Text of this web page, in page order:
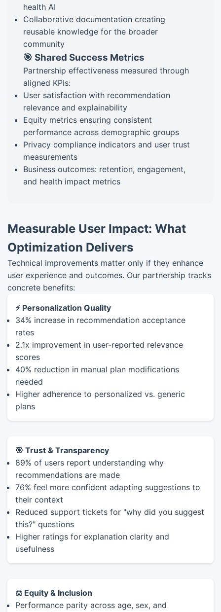
health AI
Collaborative documentation creating
reusable knowledge for the broader
community
🎯 Shared Success Metrics
Partnership effectiveness measured through
aligned KPIs:
User satisfaction with recommendation
relevance and explainability
Equity metrics ensuring consistent
performance across demographic groups
Privacy compliance indicators and user trust
measurements
Business outcomes: retention, engagement,
and health impact metrics
Measurable User Impact: What
Optimization Delivers
Technical improvements matter only if they enhance
user experience and outcomes. Our partnership tracks
concrete benefits:
⚡ Personalization Quality
34% increase in recommendation acceptance
rates
2.1x improvement in user-reported relevance
scores
40% reduction in manual plan modifications
needed
Higher adherence to personalized vs. generic
plans
🎯 Trust & Transparency
89% of users report understanding why
recommendations are made
76% feel more confident adapting suggestions to
their context
Reduced support tickets for "why did you suggest
this?" questions
Higher ratings for explanation clarity and
usefulness
⚖️ Equity & Inclusion
Performance parity across age, sex, and